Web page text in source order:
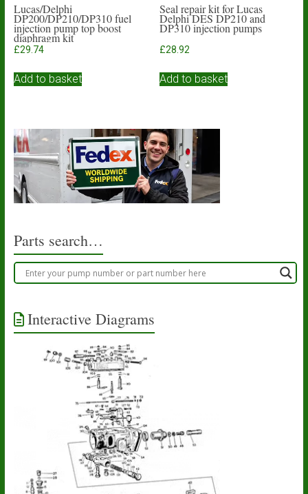
Lucas/Delphi
DP200/DP210/DP310 fuel
injection pump top boost
diaphragm kit
£29.74
Add to basket
Seal repair kit for Lucas
Delphi DES DP210 and
DP310 injection pumps
£28.92
Add to basket
Parts search…
Interactive Diagrams